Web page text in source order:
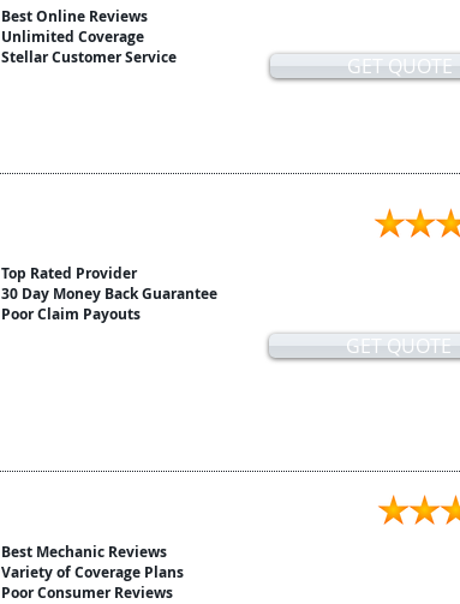
Best Online Reviews
Unlimited Coverage
Stellar Customer Service
GET QUOTE
Top Rated Provider
30 Day Money Back Guarantee
Poor Claim Payouts
GET QUOTE
Best Mechanic Reviews
Variety of Coverage Plans
Poor Consumer Reviews